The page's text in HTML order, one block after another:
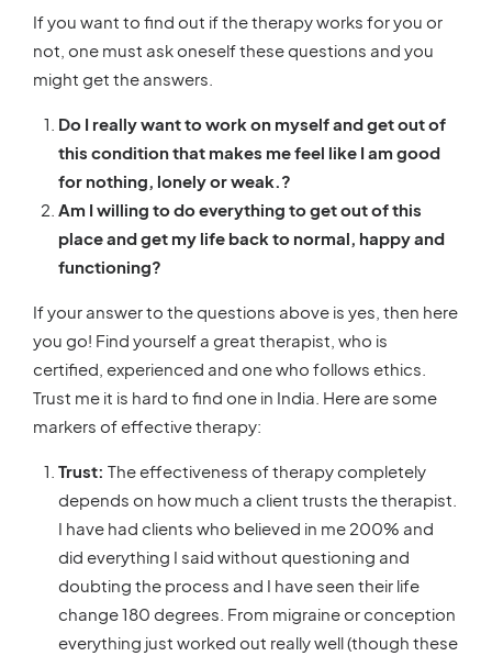
If you want to find out if the therapy works for you or
not, one must ask oneself these questions and you
might get the answers.
Do I really want to work on myself and get out of
this condition that makes me feel like I am good
for nothing, lonely or weak.?
Am I willing to do everything to get out of this
place and get my life back to normal, happy and
functioning?
If your answer to the questions above is yes, then here
you go! Find yourself a great therapist, who is
certified, experienced and one who follows ethics.
Trust me it is hard to find one in India. Here are some
markers of effective therapy:
Trust: The effectiveness of therapy completely
depends on how much a client trusts the therapist.
I have had clients who believed in me 200% and
did everything I said without questioning and
doubting the process and I have seen their life
change 180 degrees. From migraine or conception
everything just worked out really well (though these